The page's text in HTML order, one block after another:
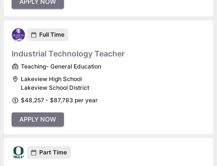
Full Time
Industrial Technology Teacher
Teaching- General Education
Lakeview High School
Lakeview School District
$48,257 - $87,783 per year
APPLY NOW
Part Time